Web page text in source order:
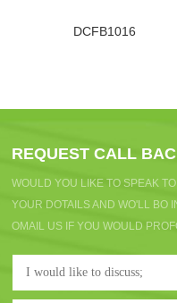
DCFB1016
REQUEST CALL
WOULD YOU LIKE TO SPEAK
YOUR DOTAILS AND WO'LL BO
OMAIL US IF YOU WOULD